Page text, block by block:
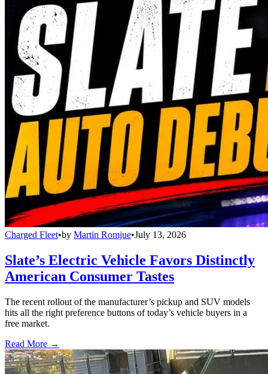
Charged Fleet•by Martin Romjue•July 13, 2026
Slate’s Electric Vehicle Favors Distinctly
American Consumer Tastes
The recent rollout of the manufacturer’s pickup and SUV models
hits all the right preference buttons of today’s vehicle buyers in a
free market.
Read More →